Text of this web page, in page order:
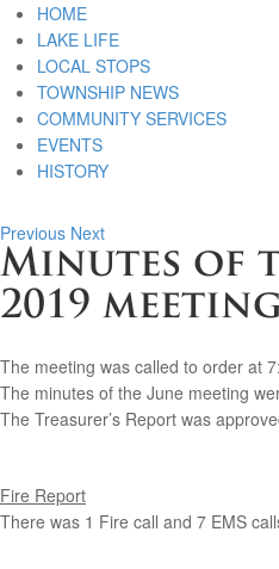
HOME
LAKE LIFE
LOCAL STOPS
TOWNSHIP NEWS
COMMUNITY SERVICES
EVENTS
HISTORY
Previous Next
Minutes of
2019
The meeting was called to order at
The minutes of the June meeting
The Treasurer’s Report was
Fire Report
There was 1 Fire call and 7 EMS